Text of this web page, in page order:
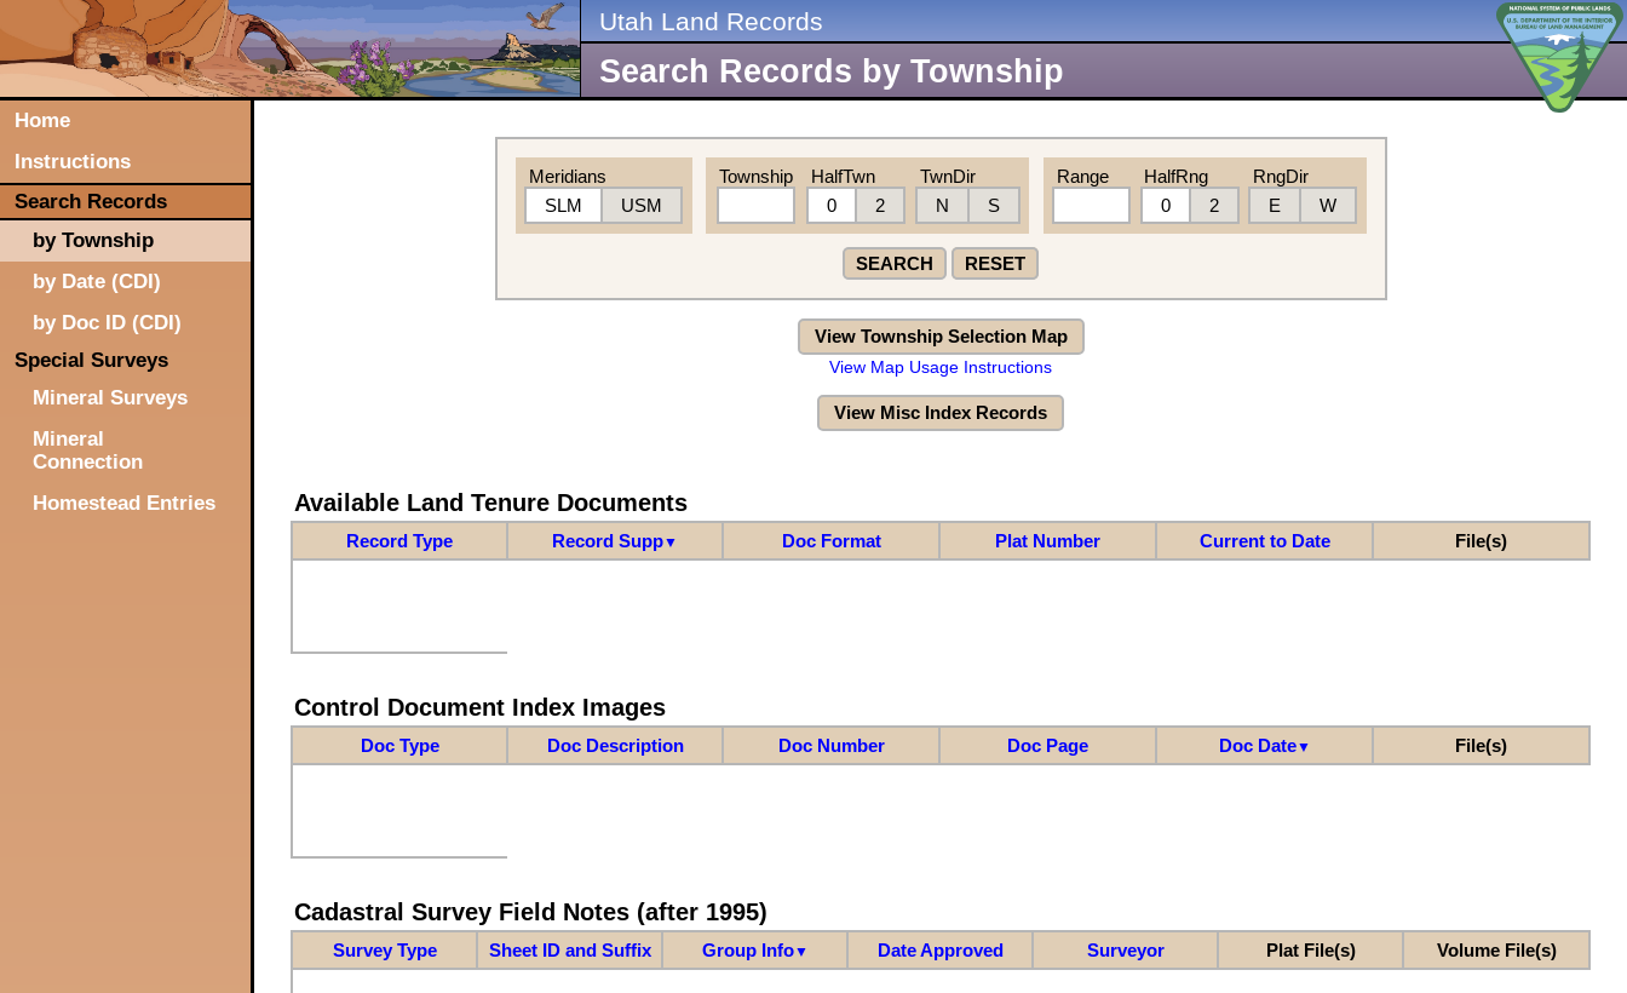
Utah Land Records
Search Records by Township
Home
Instructions
Search Records
by Township
by Date (CDI)
by Doc ID (CDI)
Special Surveys
Mineral Surveys
Mineral
Connection
Homestead Entries
Meridians
SLM
USM
Township
HalfTwn
0
2
TwnDir
N
S
Range
HalfRng
0
2
RngDir
E
W
SEARCH RESET
View Township Selection Map
View Map Usage Instructions
View Misc Index Records
Available Land Tenure Documents
Record Type Record Supp▼ Doc Format Plat Number Current to Date File(s)
Control Document Index Images
Doc Type Doc Description Doc Number Doc Page Doc Date▼ File(s)
Cadastral Survey Field Notes (after 1995)
Survey Type Sheet ID and Suffix Group Info▼ Date Approved Surveyor Plat File(s) Volume File(s)